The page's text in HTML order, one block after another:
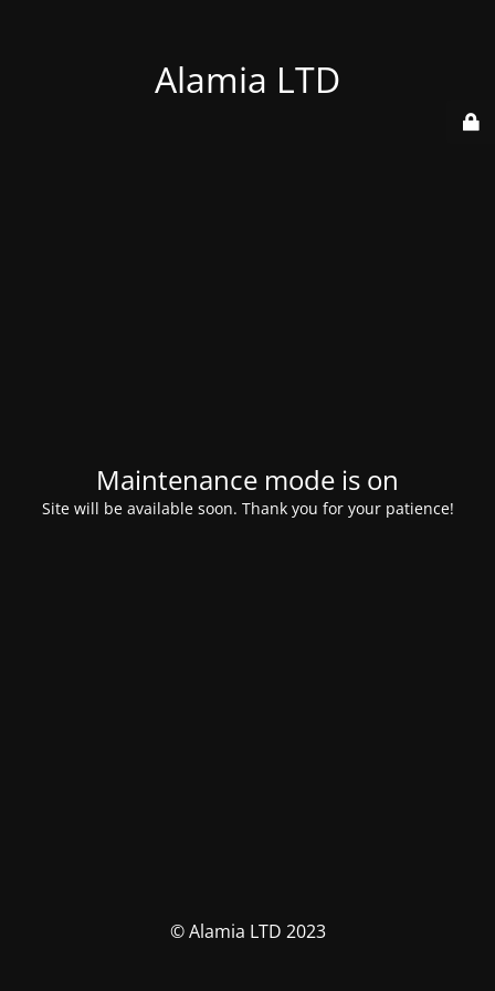
Alamia LTD
Maintenance mode is on
Site will be available soon. Thank you for your patience!
© Alamia LTD 2023